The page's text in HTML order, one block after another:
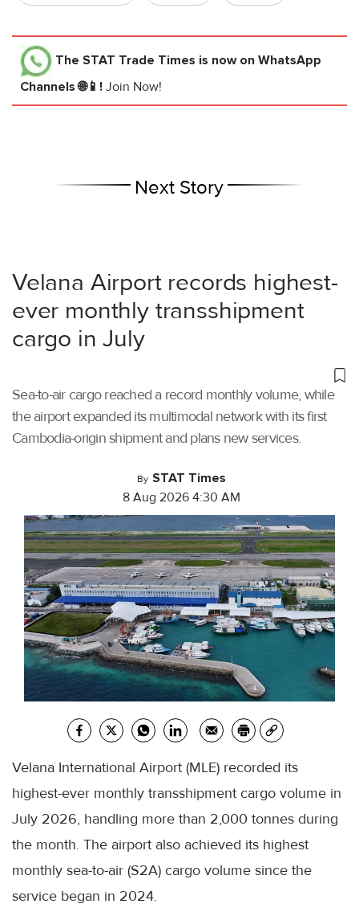
The STAT Trade Times is now on WhatsApp
Channels 🌐📱! Join Now!
Next Story
Velana Airport records highest-
ever monthly transshipment
cargo in July
Sea-to-air cargo reached a record monthly volume, while
the airport expanded its multimodal network with its first
Cambodia-origin shipment and plans new services.
By STAT Times
8 Aug 2026 4:30 AM
Velana International Airport (MLE) recorded its
highest-ever monthly transshipment cargo volume in
July 2026, handling more than 2,000 tonnes during
the month. The airport also achieved its highest
monthly sea-to-air (S2A) cargo volume since the
service began in 2024.